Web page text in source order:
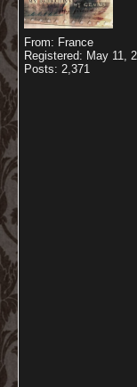
From: France
Registered: May 11,
Posts: 2,371